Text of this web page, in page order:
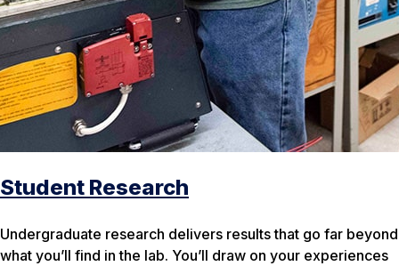
Student Research
Undergraduate research delivers results that go far beyond
what you’ll find in the lab. You’ll draw on your experiences